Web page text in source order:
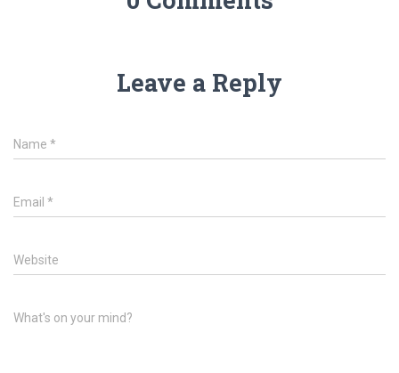
Leave a Reply
Name *
Email *
Website
What's on your mind?